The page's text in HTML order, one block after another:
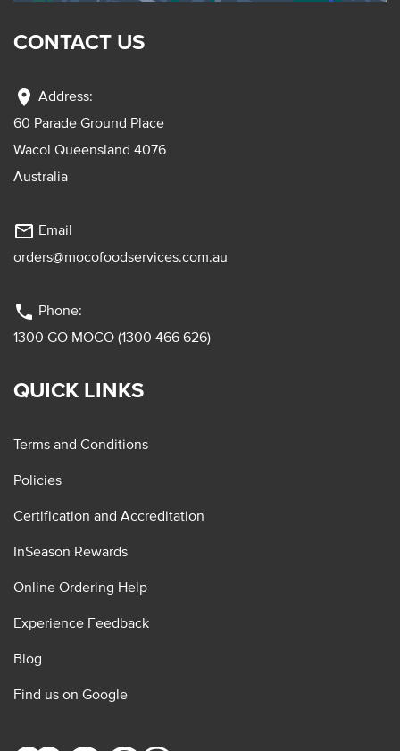
CONTACT US
location_on Address:
60 Parade Ground Place
Wacol Queensland 4076
Australia
mail_outline Email
orders@mocofoodservices.com.au
phone Phone:
1300 GO MOCO (1300 466 626)
QUICK LINKS
Terms and Conditions
Policies
Certification and Accreditation
InSeason Rewards
Online Ordering Help
Experience Feedback
Blog
Find us on Google